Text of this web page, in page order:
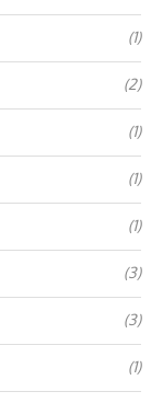
(1)
(2)
(1)
(1)
(1)
(3)
(3)
(1)